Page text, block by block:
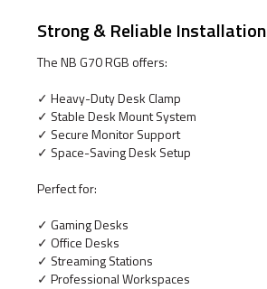
Strong & Reliable Installation
The NB G70 RGB offers:
✓ Heavy-Duty Desk Clamp
✓ Stable Desk Mount System
✓ Secure Monitor Support
✓ Space-Saving Desk Setup
Perfect for:
✓ Gaming Desks
✓ Office Desks
✓ Streaming Stations
✓ Professional Workspaces